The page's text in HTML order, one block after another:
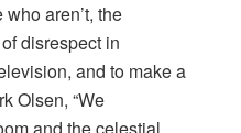
aren’t, the
disrespect in
and to make a
Olsen, “We